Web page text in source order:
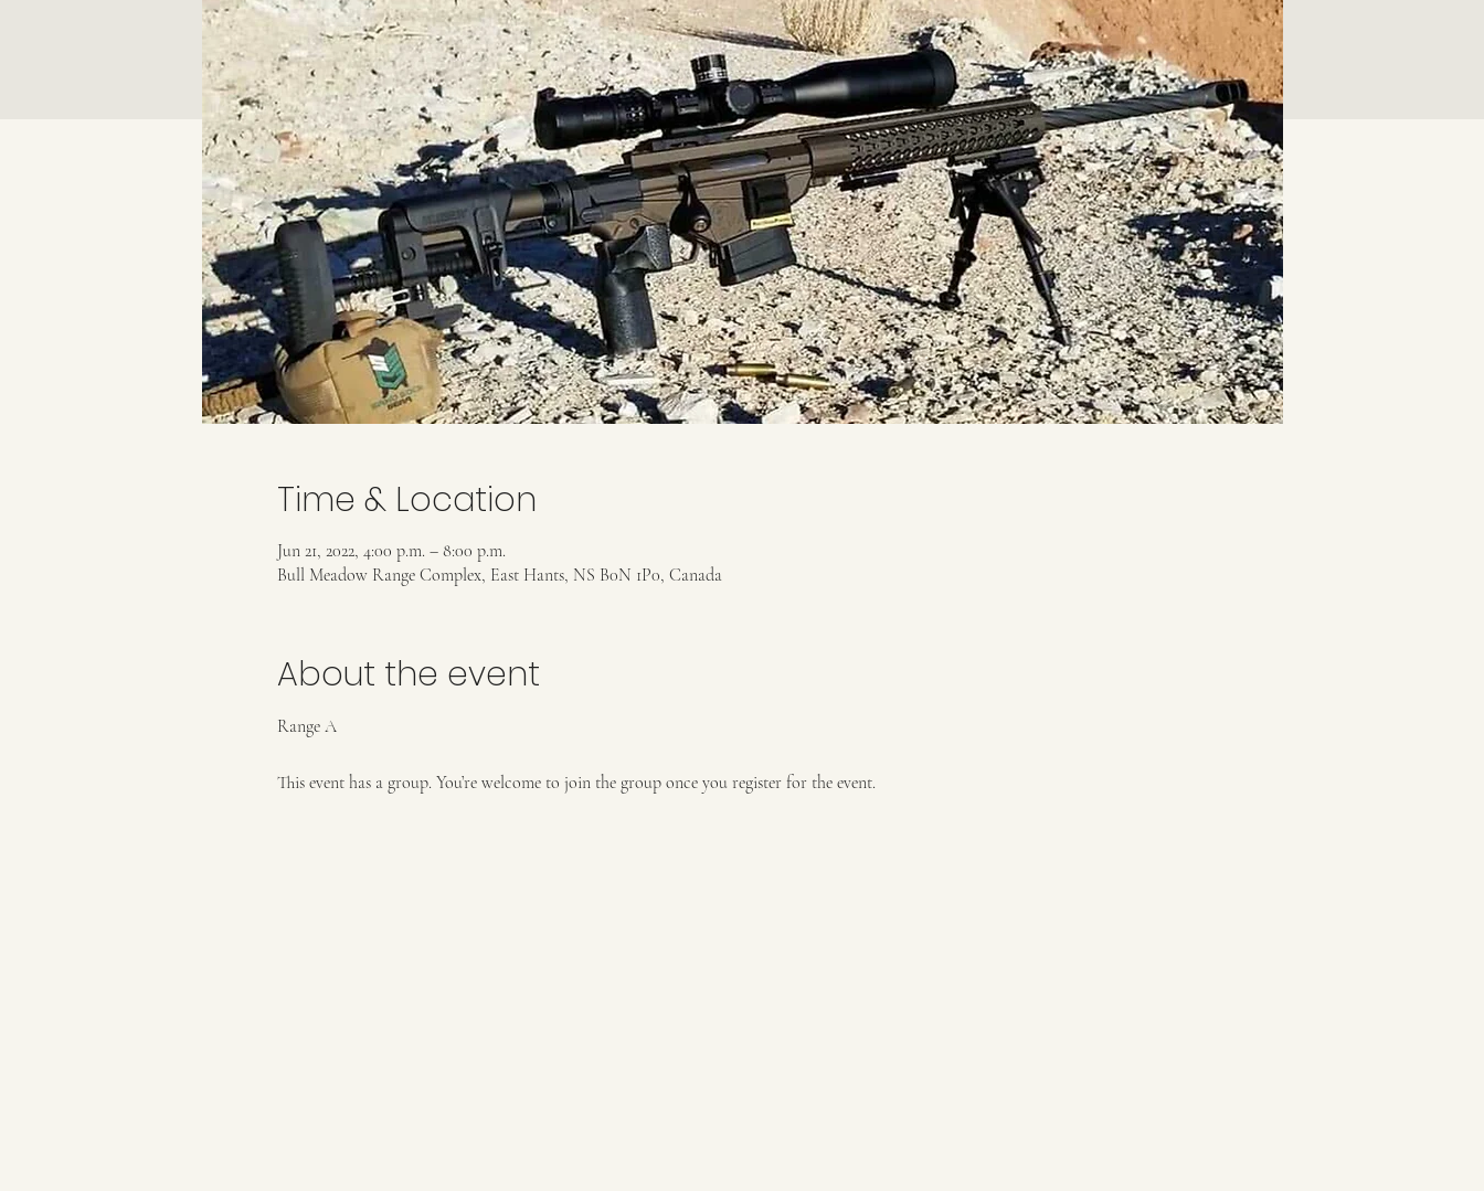
Time & Location
Jun 21, 2022, 4:00 p.m. – 8:00 p.m.
Bull Meadow Range Complex, East Hants, NS B0N 1P0, Canada
About the event
Range A
This event has a group. You’re welcome to join the group once you register for the event.